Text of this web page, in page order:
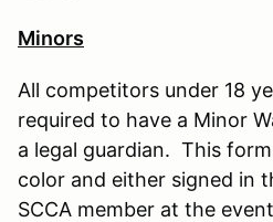
Minors
All competitors under 18
required to have a Minor
a legal guardian. This
color and either signed in
SCCA member at the